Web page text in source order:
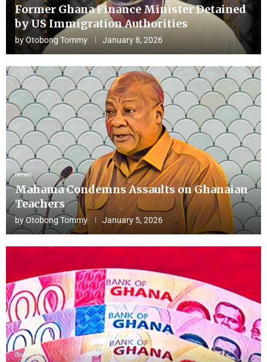
Former Ghana Finance Minister Detained
by US Immigration Authorities
byOtobong Tommy January 8, 2026
News
Mahama Condemns Assaults on Ghanaian
Teachers
byOtobong Tommy January 5, 2026
Business